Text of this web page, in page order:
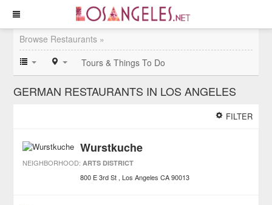
Browse Restaurants »
Tours & Things To Do
GERMAN RESTAURANTS IN LOS ANGELES
FILTER
Wurstkuche
NEIGHBORHOOD: ARTS DISTRICT
800 E 3rd St Los Angeles CA 90013